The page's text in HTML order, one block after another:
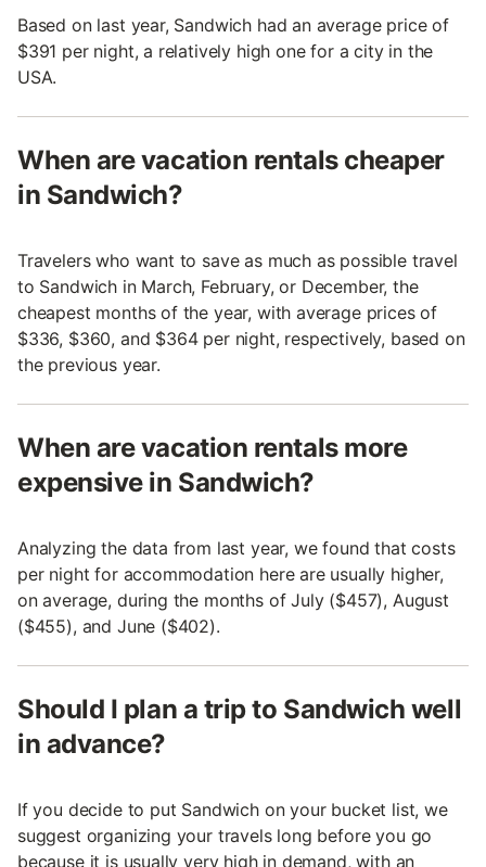
Based on last year, Sandwich had an average price of
$391 per night, a relatively high one for a city in the
USA.
When are vacation rentals cheaper
in Sandwich?
Travelers who want to save as much as possible travel
to Sandwich in March, February, or December, the
cheapest months of the year, with average prices of
$336, $360, and $364 per night, respectively, based on
the previous year.
When are vacation rentals more
expensive in Sandwich?
Analyzing the data from last year, we found that costs
per night for accommodation here are usually higher,
on average, during the months of July ($457), August
($455), and June ($402).
Should I plan a trip to Sandwich well
in advance?
If you decide to put Sandwich on your bucket list, we
suggest organizing your travels long before you go
because it is usually very high in demand, with an